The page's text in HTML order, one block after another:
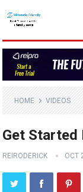
HOME VIDEOS
Get Started
REIRODERICK OCT